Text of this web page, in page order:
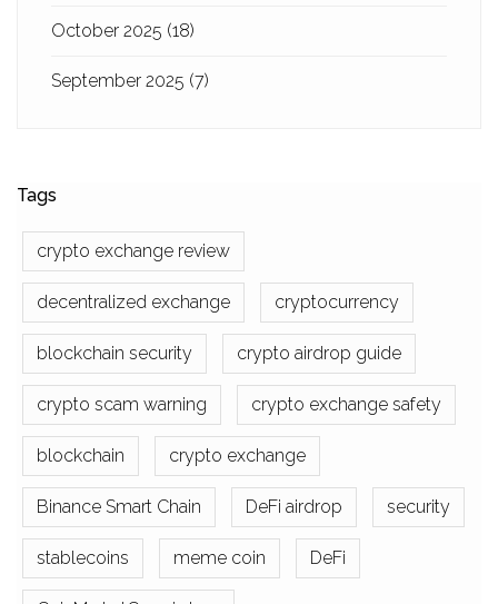
October 2025 (18)
September 2025 (7)
Tags
crypto exchange review
decentralized exchange cryptocurrency
blockchain security crypto airdrop guide
crypto scam warning crypto exchange safety
blockchain crypto exchange
Binance Smart Chain DeFi airdrop security
stablecoins meme coin DeFi